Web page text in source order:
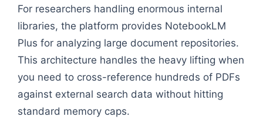
For researchers handling enormous internal
libraries, the platform provides NotebookLM
Plus for analyzing large document repositories.
This architecture handles the heavy lifting when
you need to cross-reference hundreds of PDFs
against external search data without hitting
standard memory caps.